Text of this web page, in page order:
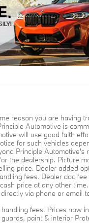
reason you are having
Automotive is
will use good faith
for such vehicles
Principle Automotive's
the dealership. Picture
price. Dealer added
fees. Dealer doc
price at any other
via phone or email
fees. Prices now
paint & interior